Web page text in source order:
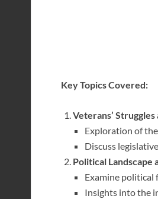
Key Topics Covered:
Veterans’
Exploration of
Discuss
Political Landscape
Examine political
Insights into the